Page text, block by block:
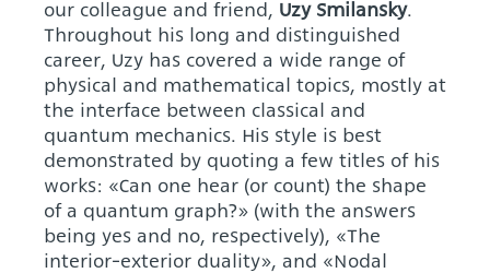
our colleague and friend, Uzy Smilansky.
Throughout his long and distinguished
career, Uzy has covered a wide range of
physical and mathematical topics, mostly at
the interface between classical and
quantum mechanics. His style is best
demonstrated by quoting a few titles of his
works: «Can one hear (or count) the shape
of a quantum graph?» (with the answers
being yes and no, respectively), «The
interior-exterior duality», and «Nodal